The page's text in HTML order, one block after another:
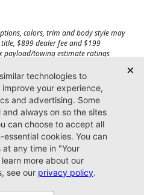
colors, trim and body style may
$899 dealer fee and $199
payload/towing estimate ratings
for details.